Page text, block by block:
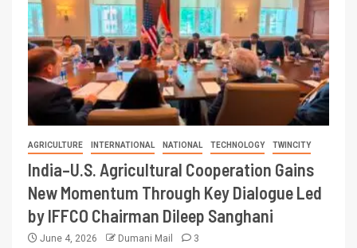
AGRICULTURE INTERNATIONAL NATIONAL TECHNOLOGY TWINCITY
India–U.S. Agricultural Cooperation Gains
New Momentum Through Key Dialogue Led
by IFFCO Chairman Dileep Sanghani
June 4, 2026 Dumani Mail 3